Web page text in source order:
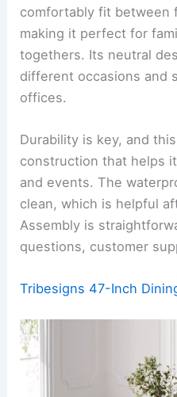
comfortably fit between
making it perfect for
togethers. Its neutral
different occasions and
offices.
Durability is key, and
construction that helps
and events. The
clean, which is helpful
Assembly is
questions, customer
Tribesigns 47-Inch